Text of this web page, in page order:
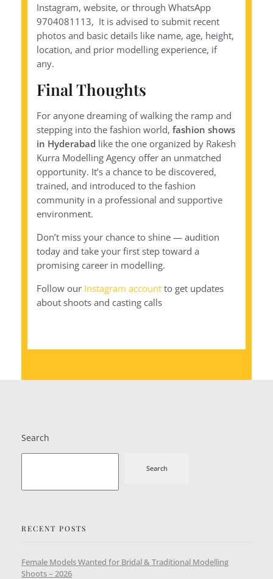
Instagram, website, or through WhatsApp
9704081113, It is advised to submit recent
photos and basic details like name, age, height,
location, and prior modelling experience, if
any.
Final Thoughts
For anyone dreaming of walking the ramp and
stepping into the fashion world, fashion shows
in Hyderabad like the one organized by Rakesh
Kurra Modelling Agency offer an unmatched
opportunity. It’s a chance to be discovered,
trained, and introduced to the fashion
community in a professional and supportive
environment.
Don’t miss your chance to shine — audition
today and take your first step toward a
promising career in modelling.
Follow our Instagram account to get updates
about shoots and casting calls
Search
Search
RECENT POSTS
Female Models Wanted for Bridal & Traditional Modelling
Shoots – 2026